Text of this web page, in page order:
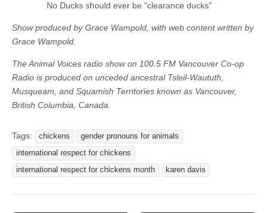
No Ducks should ever be “clearance ducks”
Show produced by Grace Wampold, with web content written by
Grace Wampold.
The Animal Voices radio show on 100.5 FM Vancouver Co-op
Radio is produced on unceded ancestral Tsleil-Waututh,
Musqueam, and Squamish Territories known as Vancouver,
British Columbia, Canada.
Tags: chickens
gender pronouns for animals
international respect for chickens
international respect for chickens month
karen davis